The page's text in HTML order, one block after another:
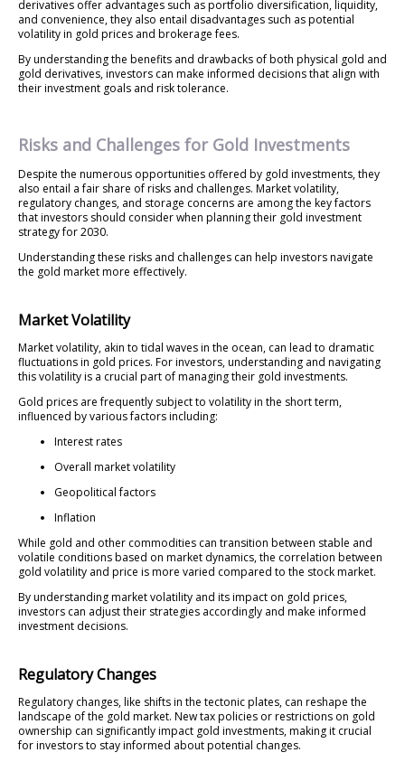
derivatives offer advantages such as portfolio diversification, liquidity,
and convenience, they also entail disadvantages such as potential
volatility in gold prices and brokerage fees.
By understanding the benefits and drawbacks of both physical gold and
gold derivatives, investors can make informed decisions that align with
their investment goals and risk tolerance.
Risks and Challenges for Gold Investments
Despite the numerous opportunities offered by gold investments, they
also entail a fair share of risks and challenges. Market volatility,
regulatory changes, and storage concerns are among the key factors
that investors should consider when planning their gold investment
strategy for 2030.
Understanding these risks and challenges can help investors navigate
the gold market more effectively.
Market Volatility
Market volatility, akin to tidal waves in the ocean, can lead to dramatic
fluctuations in gold prices. For investors, understanding and navigating
this volatility is a crucial part of managing their gold investments.
Gold prices are frequently subject to volatility in the short term,
influenced by various factors including:
Interest rates
Overall market volatility
Geopolitical factors
Inflation
While gold and other commodities can transition between stable and
volatile conditions based on market dynamics, the correlation between
gold volatility and price is more varied compared to the stock market.
By understanding market volatility and its impact on gold prices,
investors can adjust their strategies accordingly and make informed
investment decisions.
Regulatory Changes
Regulatory changes, like shifts in the tectonic plates, can reshape the
landscape of the gold market. New tax policies or restrictions on gold
ownership can significantly impact gold investments, making it crucial
for investors to stay informed about potential changes.